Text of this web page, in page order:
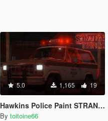
5.0 1,165 19
Hawkins Police Paint STRANGER THINGS
By toitoine66